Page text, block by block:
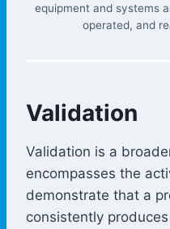
equipment and systems
operated, and
Validation
Validation is a
encompasses the
demonstrate that a
consistently